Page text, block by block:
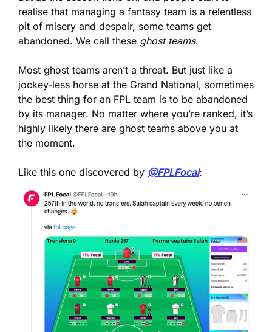
realise that managing a fantasy team is a relentless
pit of misery and despair, some teams get
abandoned. We call these ghost teams.
Most ghost teams aren’t a threat. But just like a
jockey-less horse at the Grand National, sometimes
the best thing for an FPL team is to be abandoned
by its manager. No matter where you’re ranked, it’s
highly likely there are ghost teams above you at
the moment.
Like this one discovered by @FPLFocal: